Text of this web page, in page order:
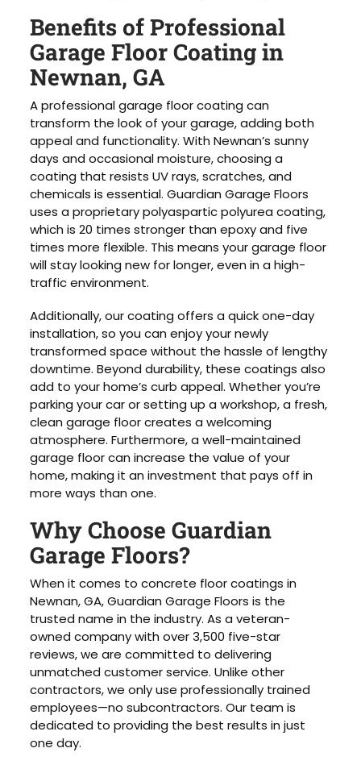
Benefits of Professional
Garage Floor Coating in
Newnan, GA
A professional garage floor coating can
transform the look of your garage, adding both
appeal and functionality. With Newnan’s sunny
days and occasional moisture, choosing a
coating that resists UV rays, scratches, and
chemicals is essential. Guardian Garage Floors
uses a proprietary polyaspartic polyurea coating,
which is 20 times stronger than epoxy and five
times more flexible. This means your garage floor
will stay looking new for longer, even in a high-
traffic environment.
Additionally, our coating offers a quick one-day
installation, so you can enjoy your newly
transformed space without the hassle of lengthy
downtime. Beyond durability, these coatings also
add to your home’s curb appeal. Whether you’re
parking your car or setting up a workshop, a fresh,
clean garage floor creates a welcoming
atmosphere. Furthermore, a well-maintained
garage floor can increase the value of your
home, making it an investment that pays off in
more ways than one.
Why Choose Guardian
Garage Floors?
When it comes to concrete floor coatings in
Newnan, GA, Guardian Garage Floors is the
trusted name in the industry. As a veteran-
owned company with over 3,500 five-star
reviews, we are committed to delivering
unmatched customer service. Unlike other
contractors, we only use professionally trained
employees—no subcontractors. Our team is
dedicated to providing the best results in just
one day.